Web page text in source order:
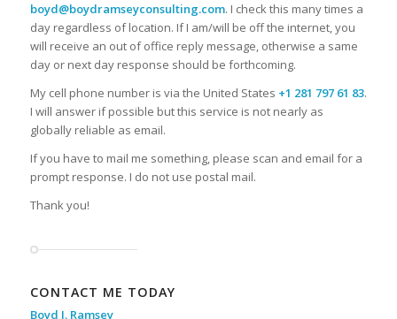
boyd@boydramseyconsulting.com. I check this many times a
day regardless of location. If I am/will be off the internet, you
will receive an out of office reply message, otherwise a same
day or next day response should be forthcoming.
My cell phone number is via the United States +1 281 797 61 83.
I will answer if possible but this service is not nearly as
globally reliable as email.
If you have to mail me something, please scan and email for a
prompt response. I do not use postal mail.
Thank you!
CONTACT ME TODAY
Boyd J. Ramsey